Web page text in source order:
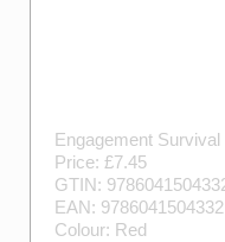
Engagement Survival
Price: £7.45
GTIN:
EAN: 9786041504332
Colour: Red